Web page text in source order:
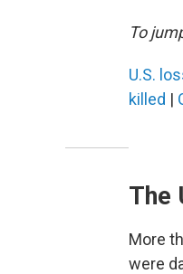
To
U.S.
killed |
The
More
were